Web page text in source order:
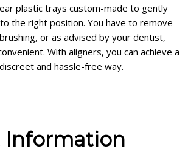
plastic trays custom-made to gently
the right position. You have to remove
or as advised by your dentist,
With aligners, you can achieve a
and hassle-free way.
Information